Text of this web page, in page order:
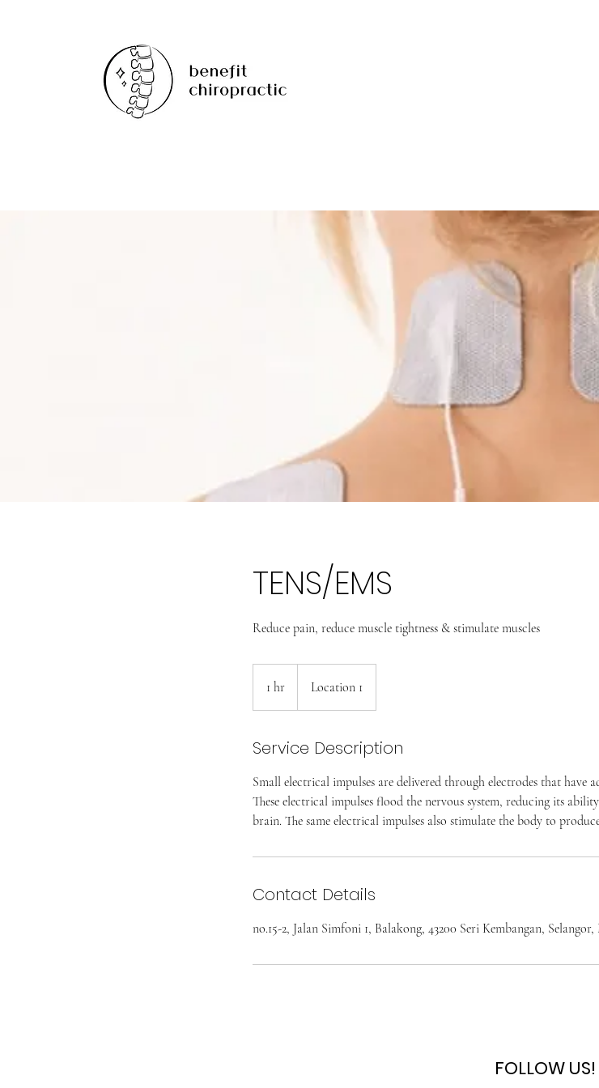
TENS/EMS
Reduce pain, reduce muscle tightness & stimulate muscles
1 hr
h
Location 1
Service Description
Small electrical impulses are delivered through electrodes that have
These electrical impulses flood the nervous system, reducing its
brain. The same electrical impulses also stimulate the body to
Contact Details
no.15-2, Jalan Simfoni 1, Balakong, 43200 Seri Kembangan, Selangor,
FOLLOW US!